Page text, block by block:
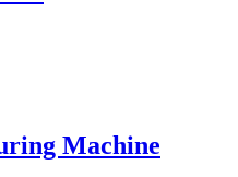
Machine